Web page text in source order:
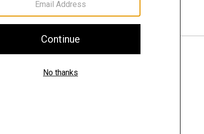
Shipping, Returns & Exchanges